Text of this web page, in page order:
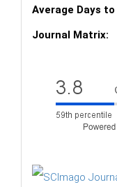
Average Days
Journal Matrix: